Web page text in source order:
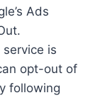
Ads
is
opt-out of
following